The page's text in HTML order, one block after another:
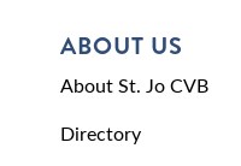
ABOUT US
About St. Jo CVB
Directory